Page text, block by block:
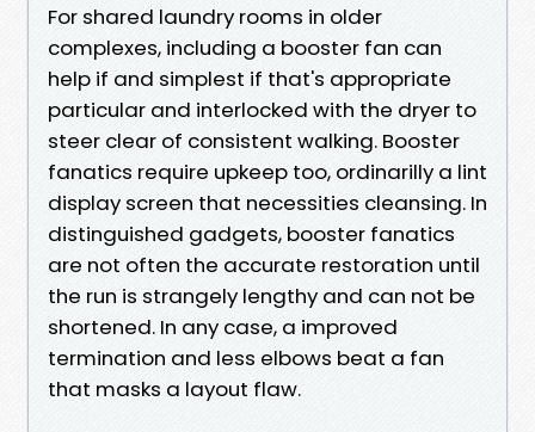
For shared laundry rooms in older
complexes, including a booster fan can
help if and simplest if that's appropriate
particular and interlocked with the dryer to
steer clear of consistent walking. Booster
fanatics require upkeep too, ordinarilly a lint
display screen that necessities cleansing. In
distinguished gadgets, booster fanatics
are not often the accurate restoration until
the run is strangely lengthy and can not be
shortened. In any case, a improved
termination and less elbows beat a fan
that masks a layout flaw.